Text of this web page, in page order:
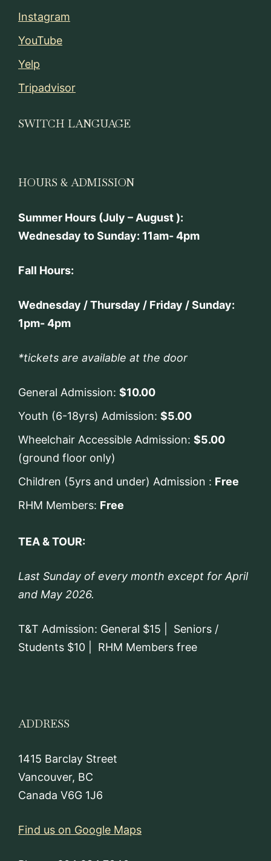
Instagram
YouTube
Yelp
Tripadvisor
SWITCH LANGUAGE
HOURS & ADMISSION
Summer Hours (July – August ):
Wednesday to Sunday: 11am- 4pm
Fall Hours:
Wednesday / Thursday / Friday / Sunday:
1pm- 4pm
*tickets are available at the door
General Admission: $10.00
Youth (6-18yrs) Admission: $5.00
Wheelchair Accessible Admission: $5.00
(ground floor only)
Children (5yrs and under) Admission : Free
RHM Members: Free
TEA & TOUR:
Last Sunday of every month except for April
and May 2026.
T&T Admission: General $15 | Seniors /
Students $10 | RHM Members free
ADDRESS
1415 Barclay Street
Vancouver, BC
Canada V6G 1J6
Find us on Google Maps